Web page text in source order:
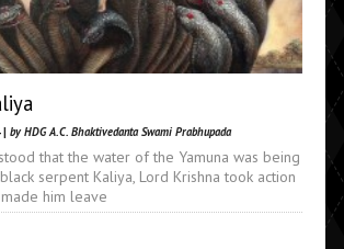
| by HDG A.C. Bhaktivedanta Swami Prabhupada
that the water of the Yamuna was being
serpent Kaliya, Lord Krishna took action
him leave